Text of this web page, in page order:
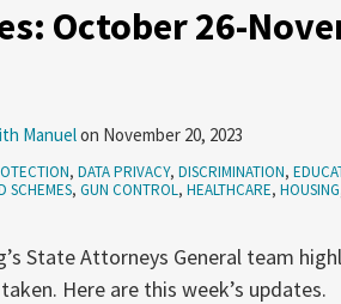
October 26-
Manuelon November 20, 2023
, DATA PRIVACY, DISCRIMINATION,
SCHEMES, GUN CONTROL, HEALTHCARE, HOUSING
State Attorneys General team
Here are this week’s updates.